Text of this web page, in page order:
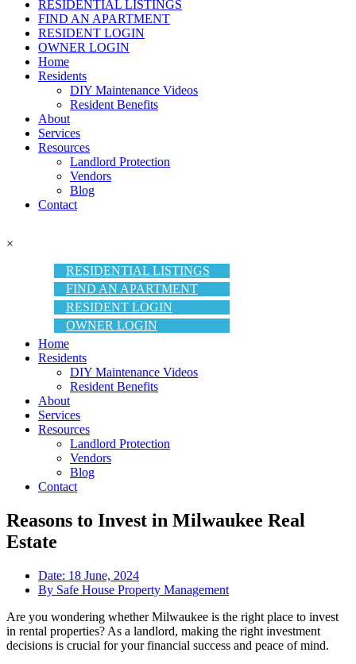
RESIDENTIAL LISTINGS
FIND AN APARTMENT
RESIDENT LOGIN
OWNER LOGIN
Home
Residents
DIY Maintenance Videos
Resident Benefits
About
Services
Resources
Landlord Protection
Vendors
Blog
Contact
×
RESIDENTIAL LISTINGS
FIND AN APARTMENT
RESIDENT LOGIN
OWNER LOGIN
Home
Residents
DIY Maintenance Videos
Resident Benefits
About
Services
Resources
Landlord Protection
Vendors
Blog
Contact
Reasons to Invest in Milwaukee Real
Estate
Date: 18 June, 2024
By Safe House Property Management
Are you wondering whether Milwaukee is the right place to invest
in rental properties? As a landlord, making the right investment
decisions is crucial for your financial success and peace of mind.